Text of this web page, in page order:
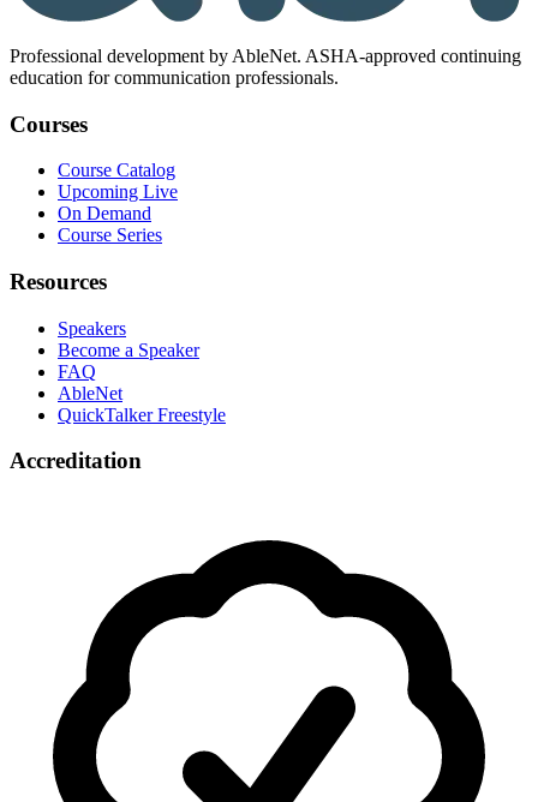
Professional development by AbleNet. ASHA-approved continuing
education for communication professionals.
Courses
Course Catalog
Upcoming Live
On Demand
Course Series
Resources
Speakers
Become a Speaker
FAQ
AbleNet
QuickTalker Freestyle
Accreditation